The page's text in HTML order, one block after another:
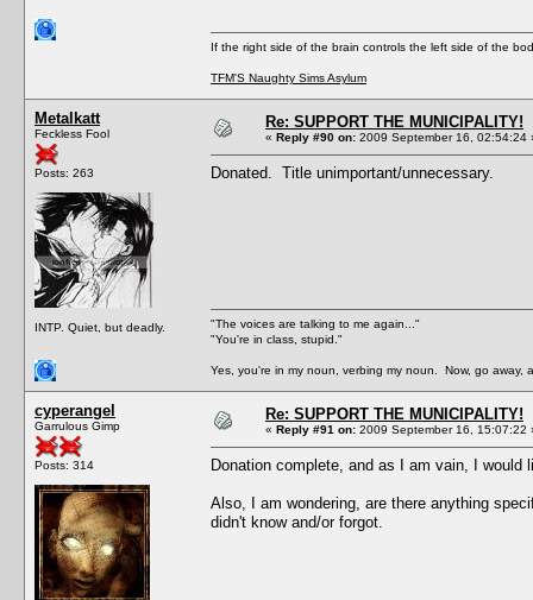
If the right side of the brain controls the left side of the
TFM'S Naughty Sims Asylum
Metalkatt
Feckless Fool
Posts: 263
INTP. Quiet, but deadly.
Re: SUPPORT THE MUNICIPALITY!
« Reply #90 on: 2009 September 16, 02:54:24
Donated. Title unimportant/unnecessary.
"The voices are talking to me again..."
"You're in class, stupid."
Yes, you're in my noun, verbing my noun. Now, go away,
cyperangel
Garrulous Gimp
Posts: 314
Re: SUPPORT THE MUNICIPALITY!
« Reply #91 on: 2009 September 16, 15:07:22
Donation complete, and as I am vain, I
Also, I am wondering, are there anything
didn't know and/or forgot.